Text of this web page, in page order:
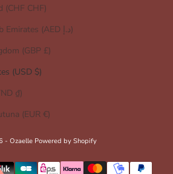
(CHF CHF)
United Arab Emirates (AED د.إ)
(GBP £)
(USD $)
₫)
(EUR €)
- Ozaelle Powered by Shopify